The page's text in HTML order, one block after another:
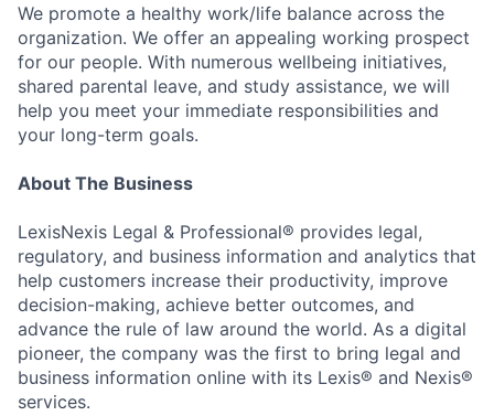
We promote a healthy work/life balance across the
organization. We offer an appealing working prospect
for our people. With numerous wellbeing initiatives,
shared parental leave, and study assistance, we will
help you meet your immediate responsibilities and
your long-term goals.
About The Business
LexisNexis Legal & Professional® provides legal,
regulatory, and business information and analytics that
help customers increase their productivity, improve
decision-making, achieve better outcomes, and
advance the rule of law around the world. As a digital
pioneer, the company was the first to bring legal and
business information online with its Lexis® and Nexis®
services.